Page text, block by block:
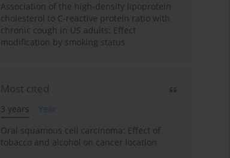
Association of the high-density lipoprotein
cholesterol to C-reactive protein ratio with
chronic cough in US adults: Effect
modification by smoking status
Most cited
3 years
Year
Oral squamous cell carcinoma: Effect of
tobacco and alcohol on cancer location